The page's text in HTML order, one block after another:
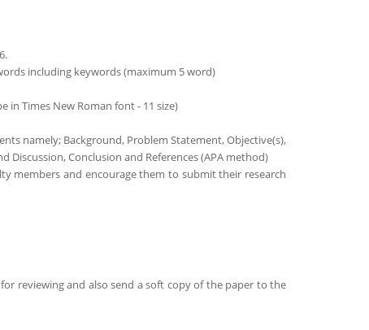
including keywords (maximum 5 word)
in Times New Roman font - 11 size)
namely; Background, Problem Statement, Objective(s),
Conclusion and References (APA method)
members and encourage them to submit their research
reviewing and also send a soft copy of the paper to the